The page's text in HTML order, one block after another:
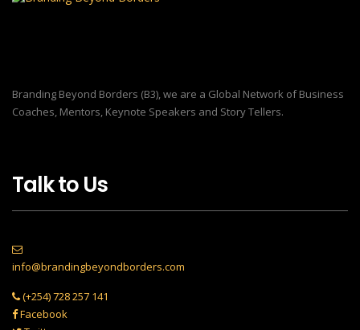
Branding Beyond Borders (B3), we are a Global Network of Business
Coaches, Mentors, Keynote Speakers and Story Tellers.
Talk to Us
info@brandingbeyondborders.com
(+254) 728 257 141
Facebook